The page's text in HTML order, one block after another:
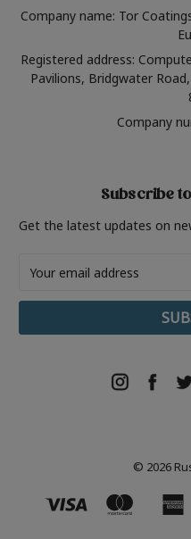
Company name: Tor
Registered address:
Pavilions, Bridgwater
Company
Subscribe
Get the latest updates on
Address
© 2026